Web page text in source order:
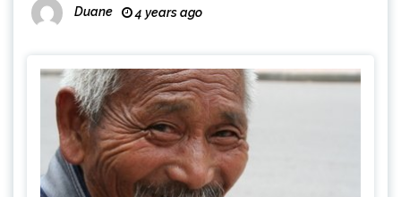
Duane 4 years ago